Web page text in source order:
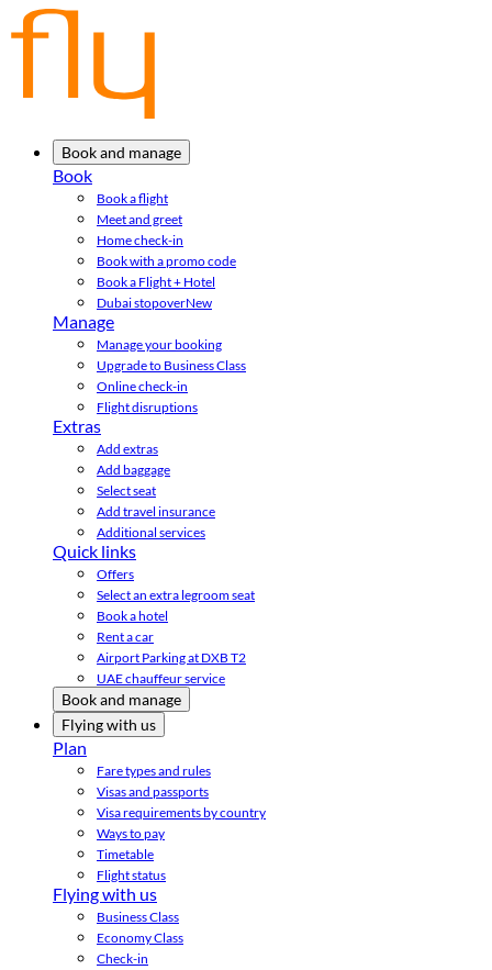
Book and manage
Book
Book a flight
Meet and greet
Home check-in
Book with a promo code
Book a Flight + Hotel
Dubai stopoverNew
Manage
Manage your booking
Upgrade to Business Class
Online check-in
Flight disruptions
Extras
Add extras
Add baggage
Select seat
Add travel insurance
Additional services
Quick links
Offers
Select an extra legroom seat
Book a hotel
Rent a car
Airport Parking at DXB T2
UAE chauffeur service
Book and manage
Flying with us
Plan
Fare types and rules
Visas and passports
Visa requirements by country
Ways to pay
Timetable
Flight status
Flying with us
Business Class
Economy Class
Check-in